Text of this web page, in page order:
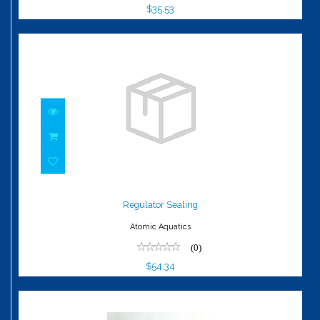
$35.53
$54.34
Regulator Sealing
Atomic Aquatics
(0)
$54.34